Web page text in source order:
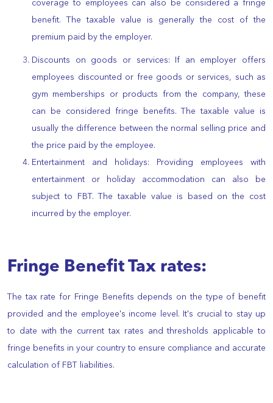
coverage to employees can also be considered a fringe
benefit. The taxable value is generally the cost of the
premium paid by the employer.
Discounts on goods or services: If an employer offers
employees discounted or free goods or services, such as
gym memberships or products from the company, these
can be considered fringe benefits. The taxable value is
usually the difference between the normal selling price and
the price paid by the employee.
Entertainment and holidays: Providing employees with
entertainment or holiday accommodation can also be
subject to FBT. The taxable value is based on the cost
incurred by the employer.
Fringe Benefit Tax rates:
The tax rate for Fringe Benefits depends on the type of benefit
provided and the employee's income level. It's crucial to stay up
to date with the current tax rates and thresholds applicable to
fringe benefits in your country to ensure compliance and accurate
calculation of FBT liabilities.